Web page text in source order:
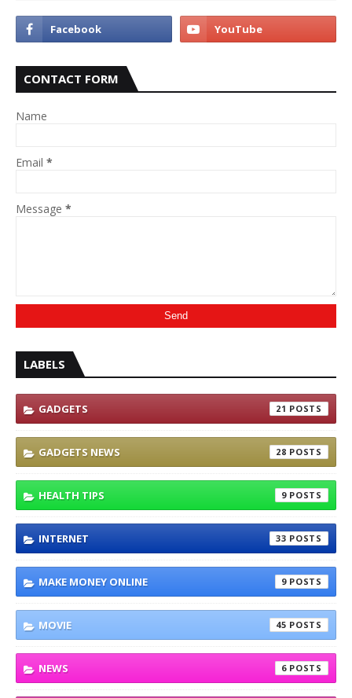
CONTACT FORM
Name
Email *
Message *
LABELS
GADGETS 21
GADGETS NEWS 28
HEALTH TIPS 9
INTERNET 33
MAKE MONEY ONLINE 9
MOVIE 45
NEWS 6